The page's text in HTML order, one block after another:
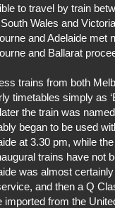
to travel by train
Wales and
and Adelaide met
and Ballarat
trains from both
timetables simply as
the train was
began to be used
at 3.30 pm, while
trains have not
was almost
and then a Q
imported from the